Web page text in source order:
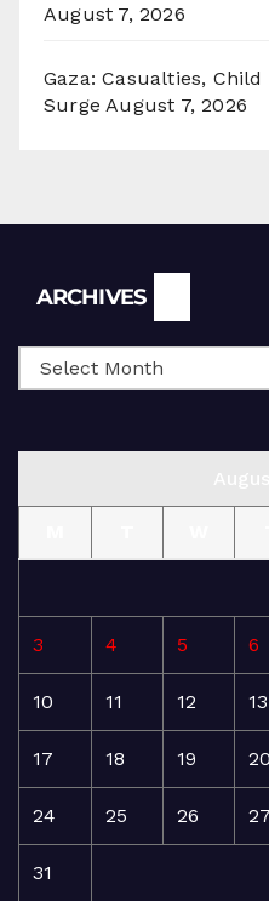
August 7, 2026
Gaza: Casualties, Child
Surge August 7, 2026
ARCHIVES
3 4 5 6
10 11 12 13
17 18 19 20
24 25 26 27
31